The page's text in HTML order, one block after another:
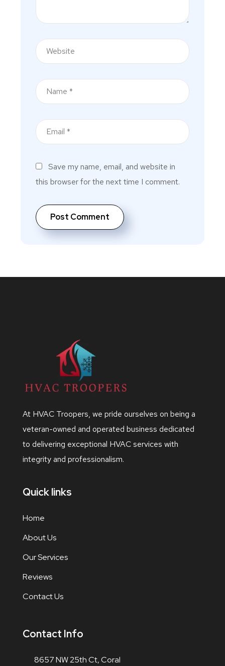
Save my name, email, and website in
this browser for the next time I comment.
At HVAC Troopers, we pride ourselves on being a
veteran-owned and operated business dedicated
to delivering exceptional HVAC services with
integrity and professionalism.
Quick links
Home
About Us
Our Services
Reviews
Contact Us
Contact Info
8657 NW 25th Ct, Coral